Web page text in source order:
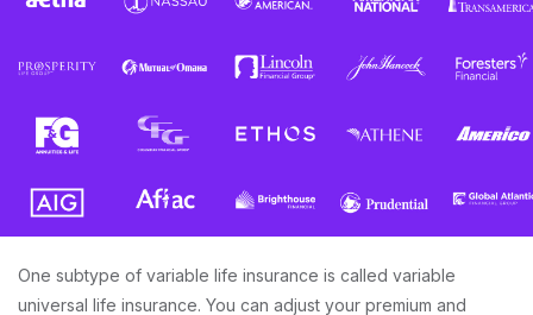
One subtype of variable life insurance is called variable
universal life insurance. You can adjust your premium and